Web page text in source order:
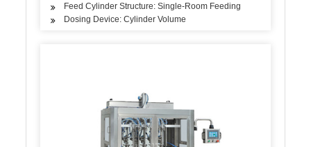
Feed Cylinder Structure: Single-Room Feeding
Dosing Device: Cylinder Volume